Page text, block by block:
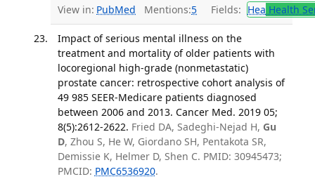
View in: PubMed Mentions:5 Fields: Hea Health
Impact of serious mental illness on the
treatment and mortality of older patients with
locoregional high-grade (nonmetastatic)
prostate cancer: retrospective cohort analysis of
49 985 SEER-Medicare patients diagnosed
between 2006 and 2013. Cancer Med. 2019 05;
8(5):2612-2622. Fried DA, Sadeghi-Nejad H, Gu
D, Zhou S, He W, Giordano SH, Pentakota SR,
Demissie K, Helmer D, Shen C. PMID: 30945473;
PMCID: PMC6536920.